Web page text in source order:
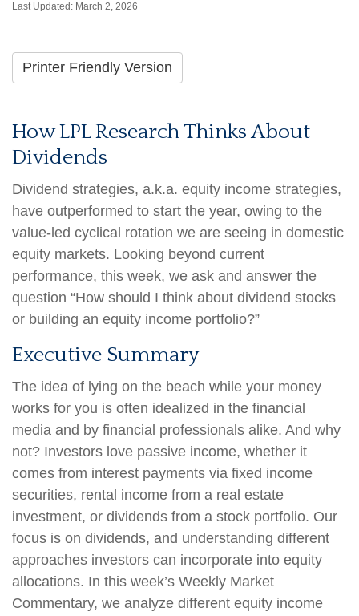
Last Updated: March 2, 2026
Printer Friendly Version
How LPL Research Thinks About
Dividends
Dividend strategies, a.k.a. equity income strategies,
have outperformed to start the year, owing to the
value-led cyclical rotation we are seeing in domestic
equity markets. Looking beyond current
performance, this week, we ask and answer the
question “How should I think about dividend stocks
or building an equity income portfolio?”
Executive Summary
The idea of lying on the beach while your money
works for you is often idealized in the financial
media and by financial professionals alike. And why
not? Investors love passive income, whether it
comes from interest payments via fixed income
securities, rental income from a real estate
investment, or dividends from a stock portfolio. Our
focus is on dividends, and understanding different
approaches investors can incorporate into equity
allocations. In this week’s Weekly Market
Commentary, we analyze different equity income